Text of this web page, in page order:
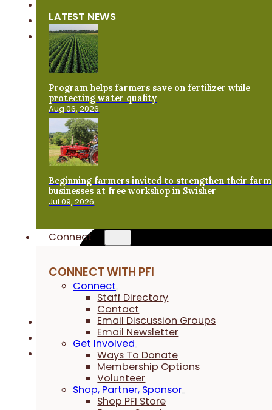
LATEST NEWS
Program helps farmers save on fertilizer while
protecting water quality
Aug 06, 2026
Beginning farmers invited to strengthen their farm
businesses at free workshop in Swisher
Jul 09, 2026
Connect
CONNECT WITH PFI
Connect
Staff Directory
Contact
Email Discussion Groups
Email Newsletter
Get Involved
Ways To Donate
Membership Options
Volunteer
Shop, Partner, Sponsor
Shop PFI Store